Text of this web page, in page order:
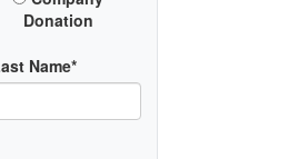
Donation
Name*